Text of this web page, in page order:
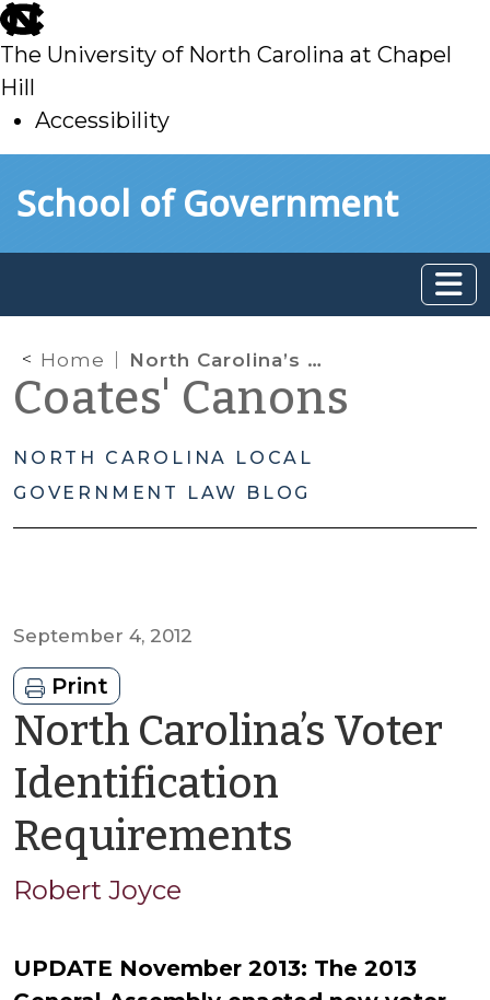
skip
to
main
The University of North Carolina at Chapel
Hill
Accessibility
toSchool of Government
Home North Carolina’s Voter Identification Requirements
Coates' Canons
NORTH CAROLINA LOCAL
GOVERNMENT LAW BLOG
September 4, 2012
Print
North Carolina’s Voter
Identification
Requirements
Robert Joyce
UPDATE November 2013: The 2013